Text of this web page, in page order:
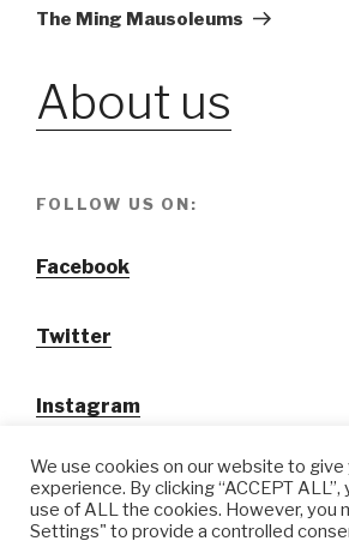
Post
The Ming Mausoleums
About us
FOLLOW US ON:
Facebook
Twitter
Instagram
We use cookies on our website to
experience. By clicking “ACCEPT
use of ALL the cookies. However, you
Settings" to provide a controlled